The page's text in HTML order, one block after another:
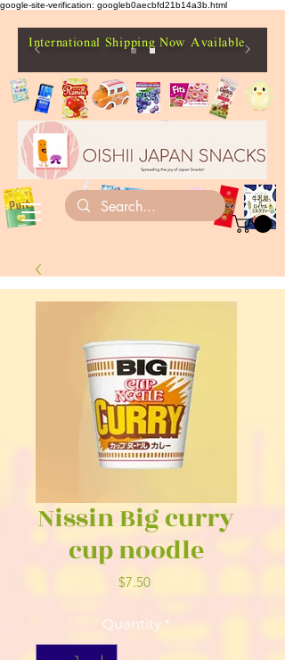
google-site-verification: googleb0aecbfd21b14a3b.html
International Shipping Now Available
Nissin Big curry
cup noodle
$7.50Price
Quantity *